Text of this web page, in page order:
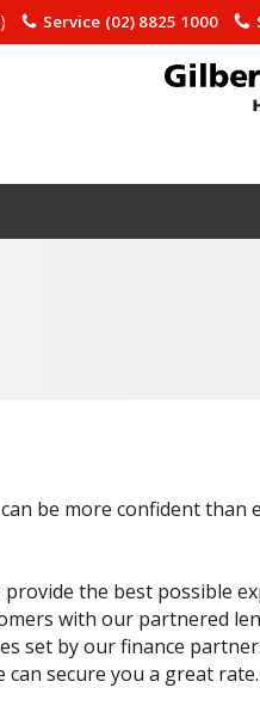
Service (02) 8825 1000
be more confident than
the best possible
with our partnered
set by our finance
secure you a great rate.